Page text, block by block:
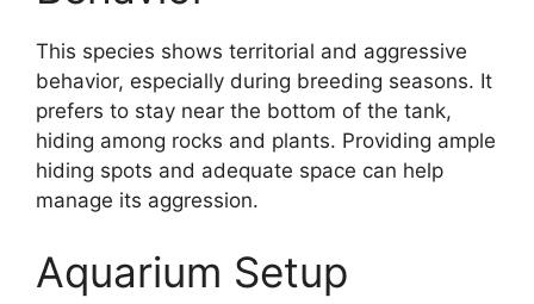
This species shows territorial and aggressive
behavior, especially during breeding seasons. It
prefers to stay near the bottom of the tank,
hiding among rocks and plants. Providing ample
hiding spots and adequate space can help
manage its aggression.
Aquarium Setup